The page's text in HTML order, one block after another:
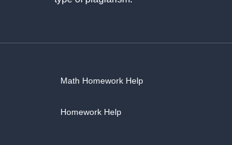
Math Homework Help
Homework Help